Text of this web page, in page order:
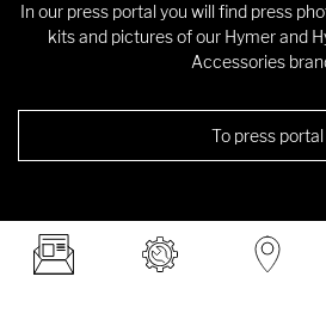
In our press portal you will find press
kits and pictures of our Hymer and
Accessories
To press portal